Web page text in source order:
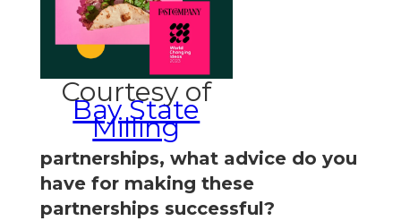
Courtesy of
Bay State
Milling
partnerships, what advice do you
have for making these
partnerships successful?